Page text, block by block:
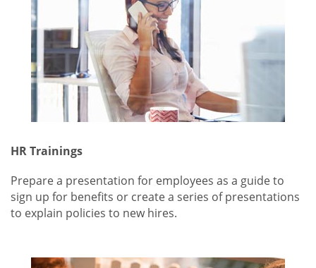
HR Trainings
Prepare a presentation for employees as a guide to
sign up for benefits or create a series of presentations
to explain policies to new hires.